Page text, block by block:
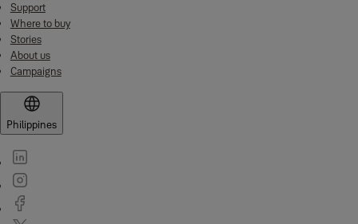
Support
Where to buy
Stories
About us
Campaigns
Philippines